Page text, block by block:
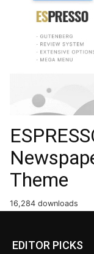
Theme
16,284 downloads
EDITOR PICKS